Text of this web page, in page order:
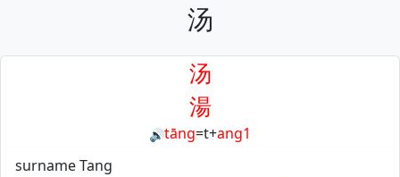
汤
汤
湯
🔊tāng=t+ang1
surname Tang